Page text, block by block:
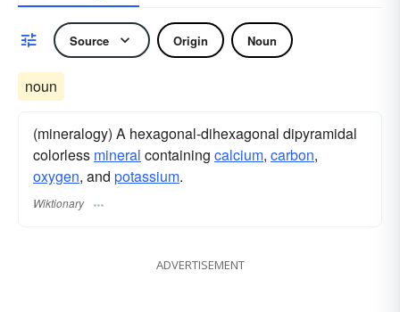
Source Origin Noun
noun
(mineralogy) A hexagonal-dihexagonal dipyramidal
colorless mineral containing calcium, carbon,
oxygen, and potassium.
Wiktionary
ADVERTISEMENT